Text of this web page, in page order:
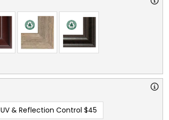
UV & Reflection Control $45